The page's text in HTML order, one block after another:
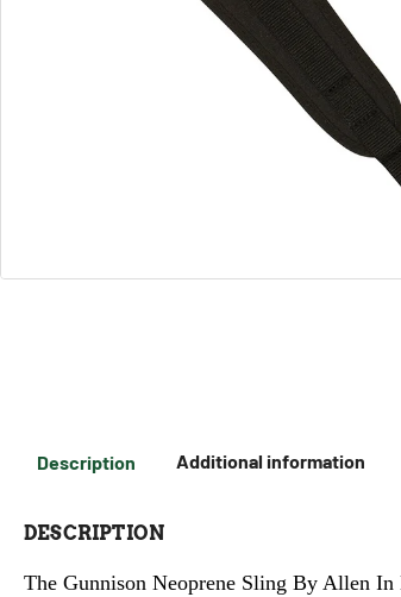
Description Additional information
DESCRIPTION
The Gunnison Neoprene Sling By Allen